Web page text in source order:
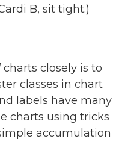
B, sit tight.)
charts closely is to
classes in chart
labels have many
charts using tricks
accumulation